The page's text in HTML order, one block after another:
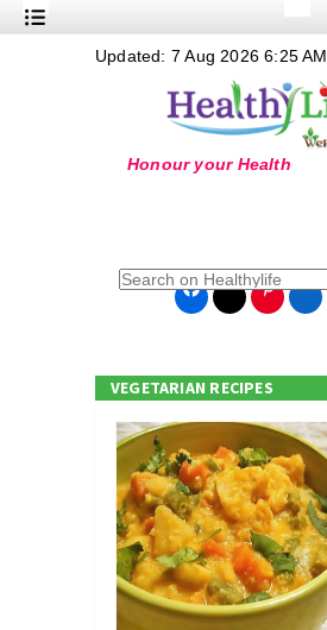
Nutrition
Online Grandma
Updated: 7 Aug 2026 6:25 AM
VEGETARIAN RECIPES